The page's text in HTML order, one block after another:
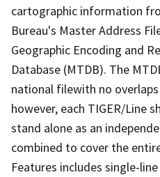
cartographic information
Bureau's Master Address
Geographic Encoding and
Database (MTDB). The
national filewith no
however, each TIGER/Line
stand alone as an
combined to cover the
Features includes single-